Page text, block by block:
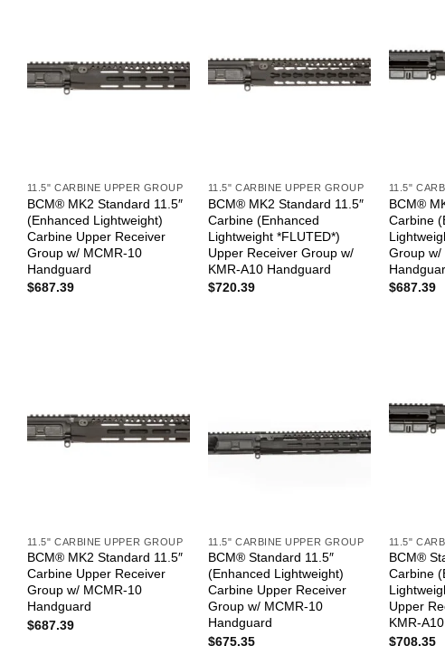
11.5" CARBINE UPPER GROUP
BCM® MK2 Standard 11.5″
(Enhanced Lightweight)
Carbine Upper Receiver
Group w/ MCMR-10
Handguard
$687.39
11.5" CARBINE UPPER GROUP
BCM® MK2 Standard 11.5″
Carbine (Enhanced
Lightweight *FLUTED*)
Upper Receiver Group w/
KMR-A10 Handguard
$720.39
11.5"
BCM®
Carbine
Group w/
$687.39
11.5" CARBINE UPPER GROUP
BCM® MK2 Standard 11.5″
Carbine Upper Receiver
Group w/ MCMR-10
Handguard
$687.39
11.5" CARBINE UPPER GROUP
BCM® Standard 11.5″
(Enhanced Lightweight)
Carbine Upper Receiver
Group w/ MCMR-10
Handguard
$675.35
11.5"
BCM®
Carbine
Upper
KMR-
$708.35